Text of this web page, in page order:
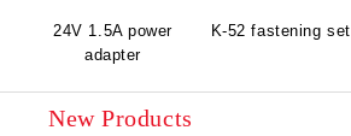
24V 1.5A power
adapter
K-52 fastening set
New Products